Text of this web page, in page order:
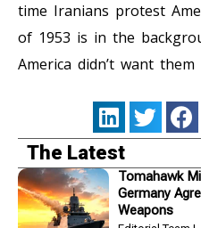
time Iranians protest
of 1953 is in the
America didn’t want
The Latest
Tomahawk
Germany
Weapons